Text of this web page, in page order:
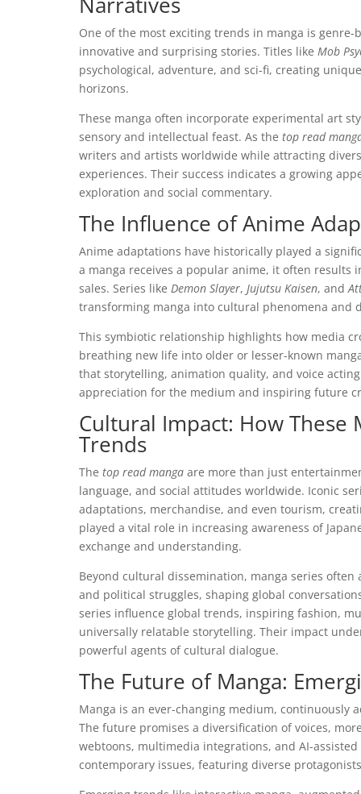
One of the most exciting trends in manga is
innovative and surprising stories. Titles like Mob
psychological, adventure, and sci-fi, creating
horizons.
These manga often incorporate experimental art
sensory and intellectual feast. As the top read
writers and artists worldwide while attracting
experiences. Their success indicates a growing
exploration and social commentary.
The Influence of Anime
Anime adaptations have historically played a
a manga receives a popular anime, it often
sales. Series like Demon Slayer, Jujutsu Kaisen, and
transforming manga into cultural phenomena and
This symbiotic relationship highlights how media
breathing new life into older or lesser-known
that storytelling, animation quality, and voice
appreciation for the medium and inspiring future
Cultural Impact: How These
Trends
The top read manga are more than just
language, and social attitudes worldwide. Iconic
adaptations, merchandise, and even tourism,
played a vital role in increasing awareness of
exchange and understanding.
Beyond cultural dissemination, manga series
and political struggles, shaping global
series influence global trends, inspiring fashion,
universally relatable storytelling. Their impact
powerful agents of cultural dialogue.
The Future of Manga:
Manga is an ever-changing medium, continuously
The future promises a diversification of voices,
webtoons, multimedia integrations, and AI-
contemporary issues, featuring diverse